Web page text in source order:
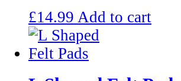
£14.99 Add to cart